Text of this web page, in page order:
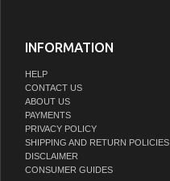
INFORMATION
HELP
CONTACT US
ABOUT US
PAYMENTS
PRIVACY POLICY
SHIPPING AND RETURN POLICIES
DISCLAIMER
CONSUMER GUIDES